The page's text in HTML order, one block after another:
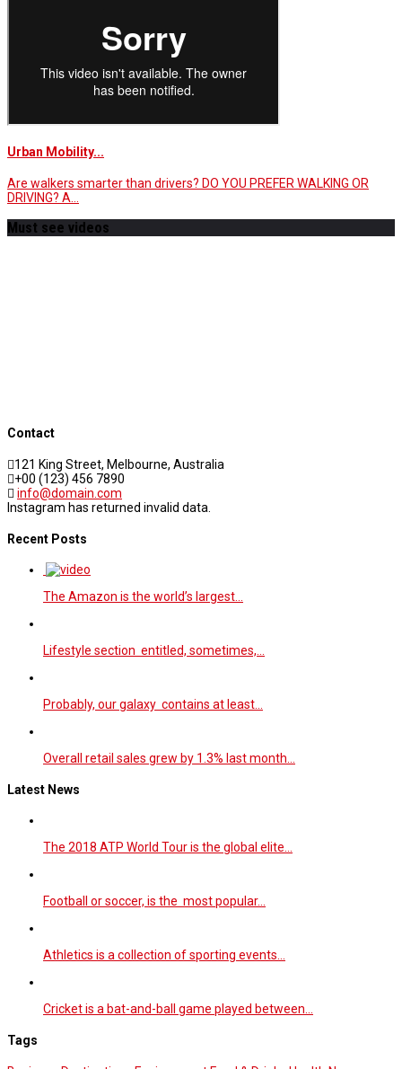
Urban Mobility...
Are walkers smarter than drivers? DO YOU PREFER WALKING OR
DRIVING? A…
Must see videos
Contact
121 King Street, Melbourne, Australia
+00 (123) 456 7890
info@domain.com
Instagram has returned invalid data.
Recent Posts
The Amazon is the world’s largest…
Lifestyle section entitled, sometimes,…
Probably, our galaxy contains at least…
Overall retail sales grew by 1.3% last month…
Latest News
The 2018 ATP World Tour is the global elite…
Football or soccer, is the most popular…
Athletics is a collection of sporting events…
Cricket is a bat-and-ball game played between…
Tags